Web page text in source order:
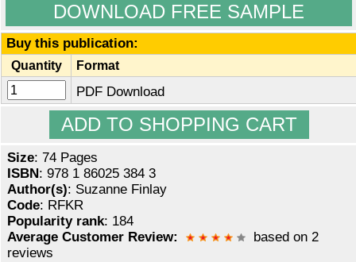
DOWNLOAD FREE SAMPLE
Buy this publication:
Quantity Format
PDF Download
Size: 74 Pages
ISBN : 978 1 86025 384 3
Author(s): Suzanne Finlay
Code: RFKR
Popularity rank: 184
Average Customer Review:
based on 2
reviews